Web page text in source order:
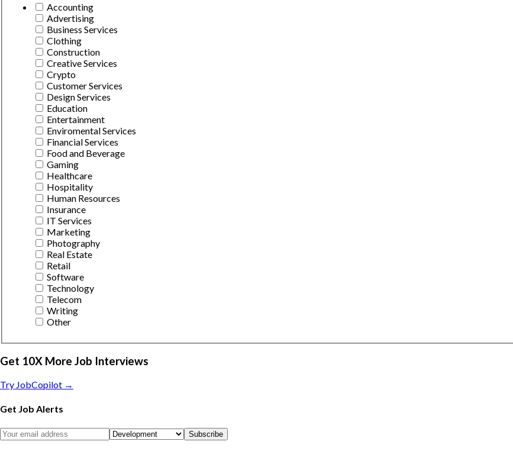
Accounting
Advertising
Business Services
Clothing
Construction
Creative Services
Crypto
Customer Services
Design Services
Education
Entertainment
Enviromental Services
Financial Services
Food and Beverage
Gaming
Healthcare
Hospitality
Human Resources
Insurance
IT Services
Marketing
Photography
Real Estate
Retail
Software
Technology
Telecom
Writing
Other
Get 10X More Job Interviews
Try JobCopilot →
Get Job Alerts
Subscribe